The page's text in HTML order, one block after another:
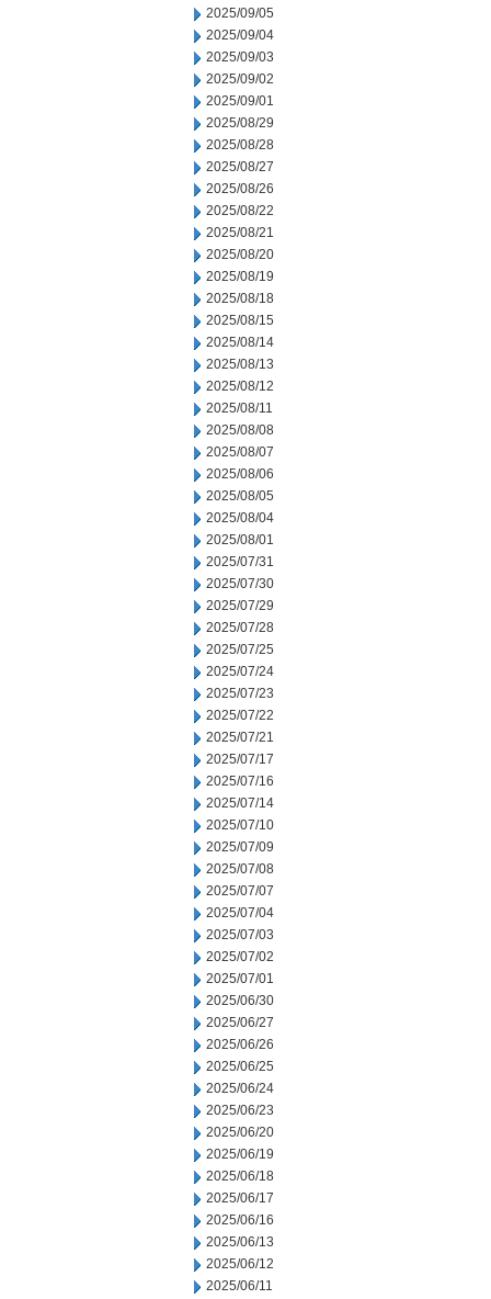
2025/09/05
2025/09/04
2025/09/03
2025/09/02
2025/09/01
2025/08/29
2025/08/28
2025/08/27
2025/08/26
2025/08/22
2025/08/21
2025/08/20
2025/08/19
2025/08/18
2025/08/15
2025/08/14
2025/08/13
2025/08/12
2025/08/11
2025/08/08
2025/08/07
2025/08/06
2025/08/05
2025/08/04
2025/08/01
2025/07/31
2025/07/30
2025/07/29
2025/07/28
2025/07/25
2025/07/24
2025/07/23
2025/07/22
2025/07/21
2025/07/17
2025/07/16
2025/07/14
2025/07/10
2025/07/09
2025/07/08
2025/07/07
2025/07/04
2025/07/03
2025/07/02
2025/07/01
2025/06/30
2025/06/27
2025/06/26
2025/06/25
2025/06/24
2025/06/23
2025/06/20
2025/06/19
2025/06/18
2025/06/17
2025/06/16
2025/06/13
2025/06/12
2025/06/11